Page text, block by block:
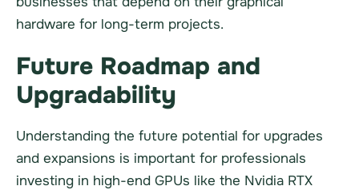
hardware for long-term projects.
Future Roadmap and
Upgradability
Understanding the future potential for upgrades
and expansions is important for professionals
investing in high-end GPUs like the Nvidia RTX